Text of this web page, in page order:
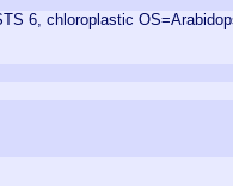
6, chloroplastic